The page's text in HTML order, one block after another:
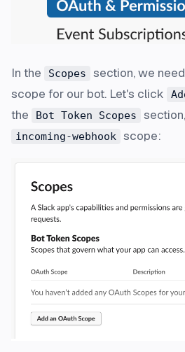
In the Scopes
section, we
scope for our bot. Let's click
the
Bot Token Scopes
incoming-webhook scope: